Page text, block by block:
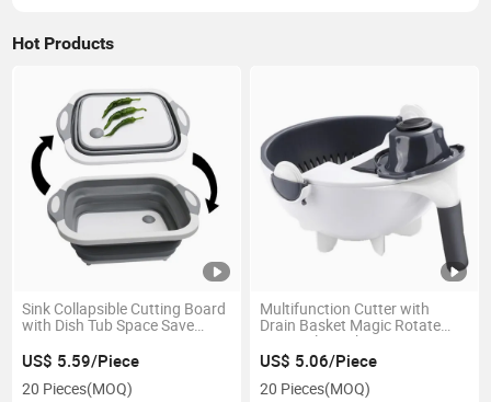
Hot Products
Sink Collapsible Cutting Board
with Dish Tub Space Save
US$ 5.59/Piece
20 Pieces(MOQ)
Multifunction Cutter with
Drain Basket Magic Rotate
Cutter Slicer Chopper Grater
Esg11971
US$ 5.06/Piece
20 Pieces(MOQ)